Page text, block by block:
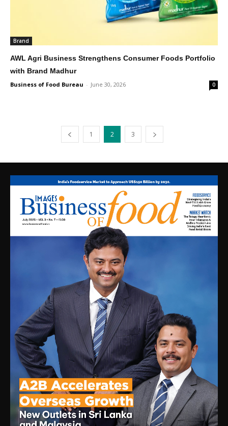
Brand
AWL Agri Business Strengthens Consumer Foods Portfolio
with Brand Madhur
Business of Food Bureau - June 30, 2026 0
1 2 3